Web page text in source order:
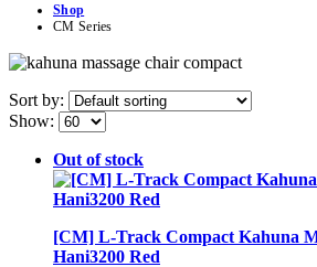
Shop
CM Series
Sort by:
Show:
Out of stock
[CM] L-Track Compact Kahuna
Hani3200 Red